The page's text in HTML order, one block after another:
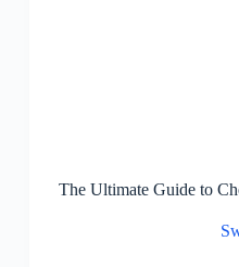
The Ultimate Guide to